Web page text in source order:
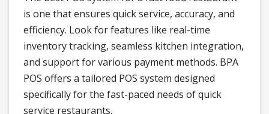
is one that ensures quick service, accuracy, and
efficiency. Look for features like real-time
inventory tracking, seamless kitchen integration,
and support for various payment methods. BPA
POS offers a tailored POS system designed
specifically for the fast-paced needs of quick
service restaurants.